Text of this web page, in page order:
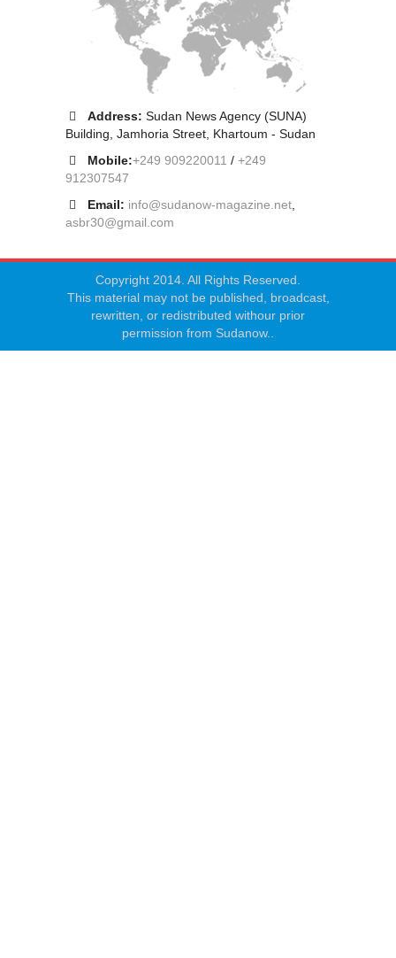
Address: Sudan News Agency (SUNA)
Building, Jamhoria Street, Khartoum - Sudan
Mobile:+249 909220011 / +249
912307547
Email: info@sudanow-magazine.net
asbr30@gmail.com
Copyright 2014. All Rights Reserved.
This material may not be published, broadcast,
rewritten, or redistributed withour prior
permission from Sudanow..